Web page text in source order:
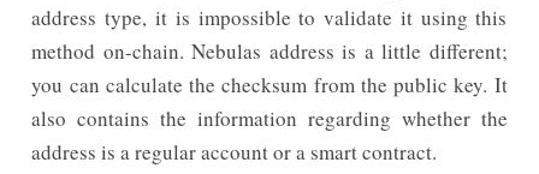
address type, it is impossible to validate it using this
method on-chain. Nebulas address is a little different;
you can calculate the checksum from the public key. It
also contains the information regarding whether the
address is a regular account or a smart contract.